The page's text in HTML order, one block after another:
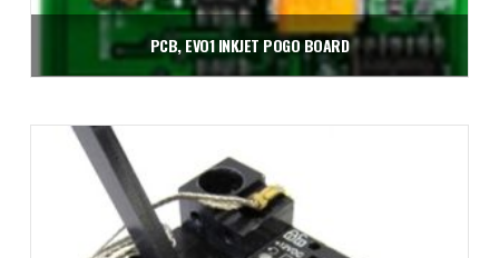
PCB, EVO1 INKJET POGO BOARD